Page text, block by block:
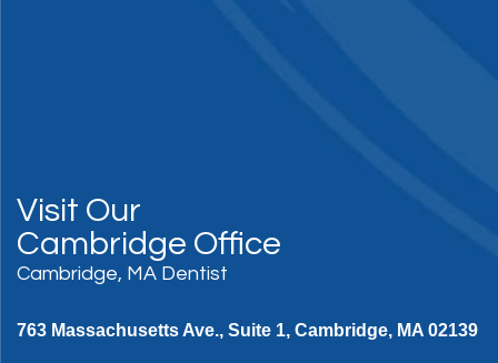
Visit Our
Cambridge Office
Cambridge, MA Dentist
763 Massachusetts Ave., Suite 1, Cambridge, MA 02139